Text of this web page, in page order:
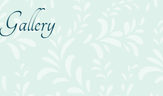
Gallery